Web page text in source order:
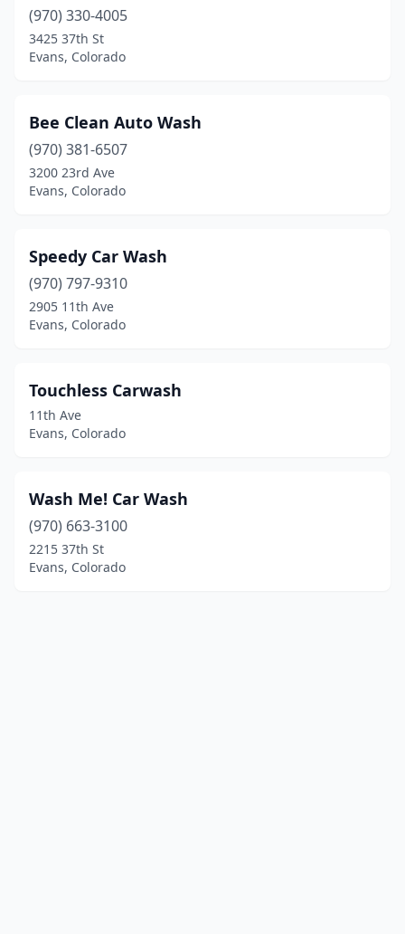
(970) 330-4005
3425 37th St
Evans, Colorado
Bee Clean Auto Wash
(970) 381-6507
3200 23rd Ave
Evans, Colorado
Speedy Car Wash
(970) 797-9310
2905 11th Ave
Evans, Colorado
Touchless Carwash
11th Ave
Evans, Colorado
Wash Me! Car Wash
(970) 663-3100
2215 37th St
Evans, Colorado